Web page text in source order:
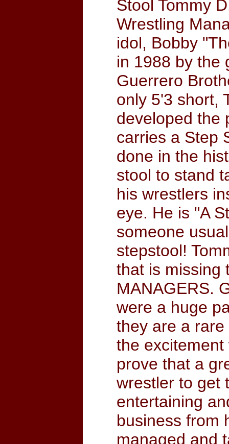
Stool Tommy
Wrestling
idol, Bobby
in 1988 by the
Guerrero
only 5'3 short,
developed the
carries a Step
done in the
stool to stand
his wrestlers
eye. He is "A
someone
stepstool!
that is missing
MANAGERS.
were a huge
they are a rare
the
prove that a
wrestler to get
entertaining
business from
managed and